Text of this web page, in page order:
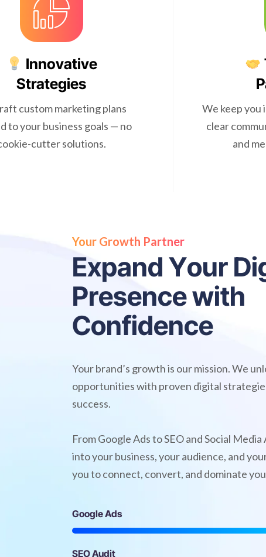
Innovative
Strategies
custom marketing plans
to your business goals — no
cutter solutions.
We keep you
clear
and
Your Growth Partner
Expand Your Di
Presencewith
Confidence
Your brand’s growth is our mission. We
opportunities with proven digital
success.
From Google Ads to SEO and Social
into your business, your audience, and
you to connect, convert, and dominate
Google Ads
SEO Audit